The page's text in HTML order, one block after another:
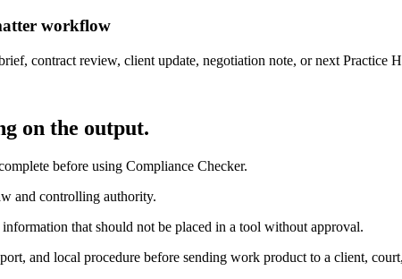
workflow
contract review, client update, negotiation note, or next
on the output.
before using Compliance Checker.
and controlling authority.
that should not be placed in a tool without approval.
and local procedure before sending work product to a client,